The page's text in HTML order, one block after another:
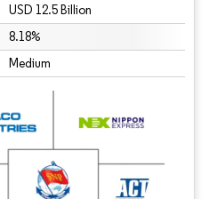
USD 12.5 Billion
8.18%
Medium